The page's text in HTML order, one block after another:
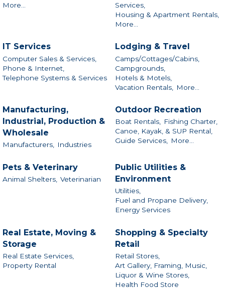
More...
Services,
Housing & Apartment Rentals,
More...
IT Services
Computer Sales & Services,
Phone & Internet,
Telephone Systems & Services
Lodging & Travel
Camps/Cottages/Cabins,
Campgrounds,
Hotels & Motels,
Vacation Rentals,
More...
Manufacturing,
Industrial, Production &
Wholesale
Manufacturers, Industries
Outdoor Recreation
Boat Rentals, Fishing Charter,
Canoe, Kayak, & SUP Rental,
Guide Services, More...
Pets & Veterinary
Animal Shelters, Veterinarian
Public Utilities &
Environment
Utilities,
Fuel and Propane Delivery,
Energy Services
Real Estate, Moving &
Storage
Real Estate Services,
Property Rental
Shopping & Specialty
Retail
Retail Stores,
Art Gallery, Framing, Music,
Liquor & Wine Stores,
Health Food Store